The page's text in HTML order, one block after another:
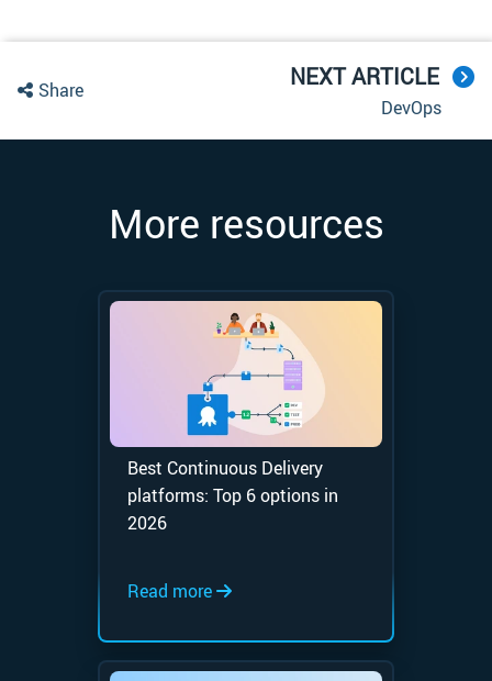
Share NEXT ARTICLE
DevOps
More resources
Best Continuous Delivery
platforms: Top 6 options in
2026
Read more